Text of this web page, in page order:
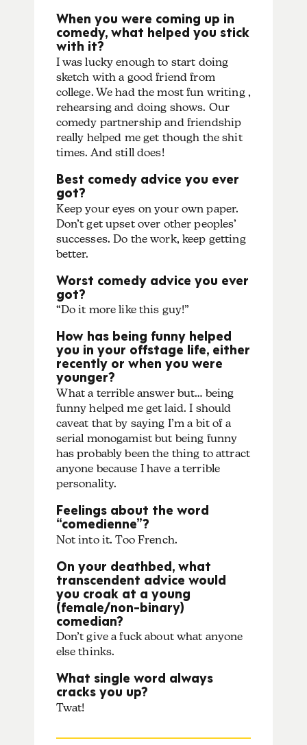
When you were coming up in
comedy, what helped you stick
with it?
I was lucky enough to start doing
sketch with a good friend from
college. We had the most fun writing ,
rehearsing and doing shows. Our
comedy partnership and friendship
really helped me get though the shit
times. And still does!
Best comedy advice you ever
got?
Keep your eyes on your own paper.
Don’t get upset over other peoples’
successes. Do the work, keep getting
better.
Worst comedy advice you ever
got?
“Do it more like this guy!”
How has being funny helped
you in your offstage life, either
recently or when you were
younger?
What a terrible answer but… being
funny helped me get laid. I should
caveat that by saying I’m a bit of a
serial monogamist but being funny
has probably been the thing to attract
anyone because I have a terrible
personality.
Feelings about the word
“comedienne”?
Not into it. Too French.
On your deathbed, what
transcendent advice would
you croak at a young
(female/non-binary)
comedian?
Don’t give a fuck about what anyone
else thinks.
What single word always
cracks you up?
Twat!